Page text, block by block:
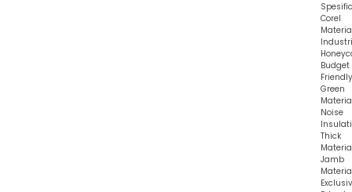
Corel
Budget
Friendly
Green
Noise
Thick
Jamb